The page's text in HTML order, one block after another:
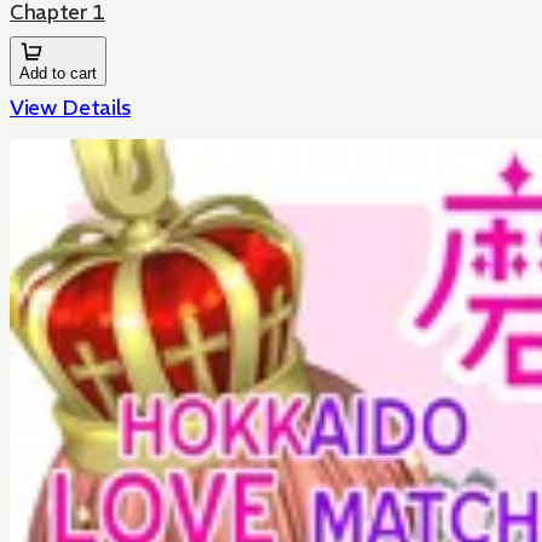
Chapter 1
Add to cart
View Details